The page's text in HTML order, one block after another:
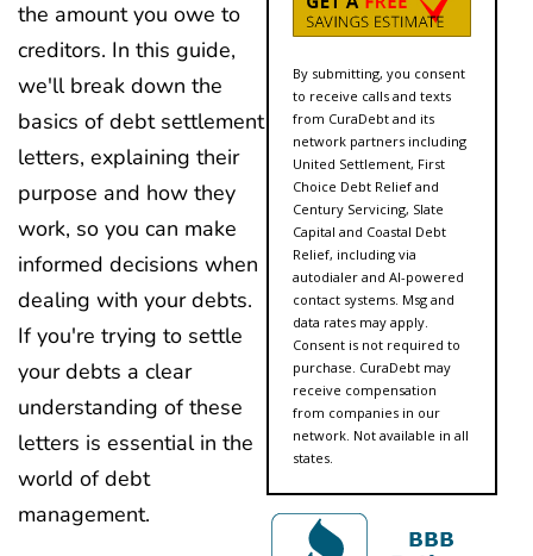
the amount you owe to
creditors. In this guide,
we'll break down the
basics of debt settlement
letters, explaining their
purpose and how they
work, so you can make
informed decisions when
dealing with your debts.
If you're trying to settle
your debts a clear
understanding of these
letters is essential in the
world of debt
management.
By submitting, you consent
to receive calls and texts
from CuraDebt and its
network partners including
United Settlement, First
Choice Debt Relief and
Century Servicing, Slate
Capital and Coastal Debt
Relief, including via
autodialer and AI-powered
contact systems. Msg and
data rates may apply.
Consent is not required to
purchase. CuraDebt may
receive compensation
from companies in our
network. Not available in all
states.